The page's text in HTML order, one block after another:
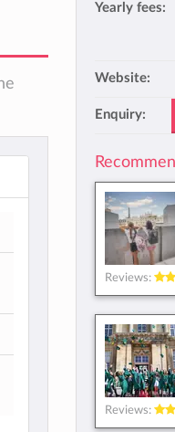
Yearly fees:
Website:
Enquiry:
Reviews:
Reviews: